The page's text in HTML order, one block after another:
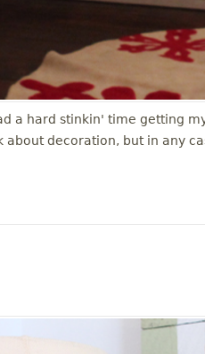
a hard stinkin' time getting
decoration, but in any